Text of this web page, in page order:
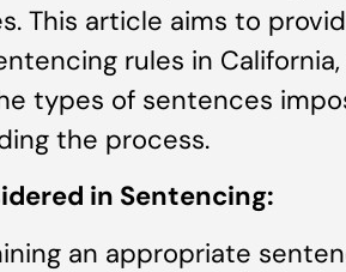
This article aims to
rules in
types of sentences
the process.
in Sentencing:
an appropriate